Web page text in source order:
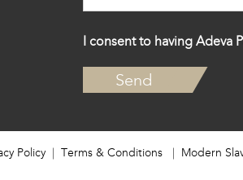
I consent to having Adeva
Policy| Terms & Conditions | Modern